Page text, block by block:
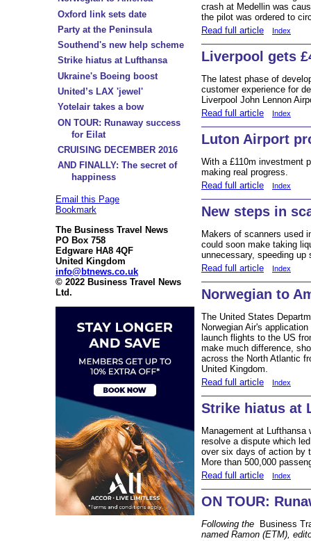
Oxford link sets date
Party at the Peninsula
Southend's new help scheme
Strike hiatus at Lufthansa
Ukraine's Boeing boost
United’s LAX 'jewel'
Yotelair takes a bow
ON TOUR: Runaway success
for Eilat
CRUISING DECEMBER 2016
AND FINALLY: The secret of
happiness
Email this Page
Bookmark
The Business Travel News
PO Box 758
Edgware HA8 4QF
United Kingdom
info@btnews.co.uk
© 2022 Business Travel News
Ltd.
crash at Medellin was
the pilot was ordered to
Read full article
Index
Liverpool gets
The latest phase of
customer experience for
Liverpool John Lennon
Read full article
Index
Luton Airport
With a £110m investment
making real progress.
Read full article
Index
New steps in
Makers of scanners used
could soon make taking
unnecessary, speeding
Read full article
Index
Norwegian to
The United States
Norwegian Air's
launch flights to the US
make much difference,
across the North Atlantic
United Kingdom.
Read full article
Index
Strike hiatus at
Management at
resolve a dispute which
over six days of action by
More than 500,000
Read full article
Index
ON TOUR:
Following the
Business
named Ramon (ETM),